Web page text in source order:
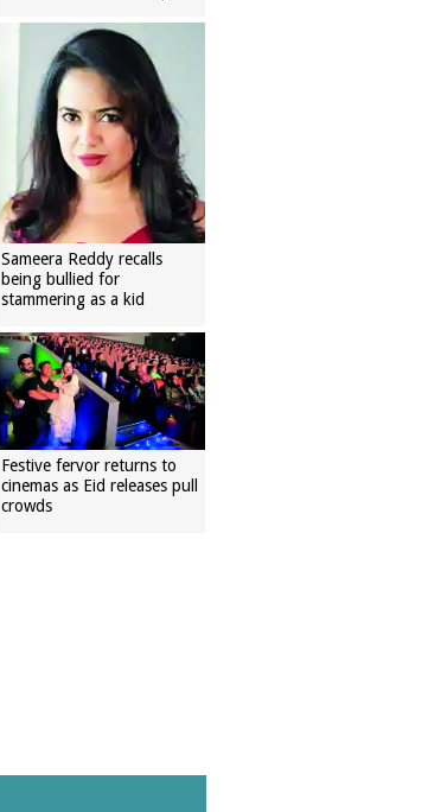
Sameera Reddy recalls
being bullied for
stammering as a kid
Festive fervor returns to
cinemas as Eid releases pull
crowds